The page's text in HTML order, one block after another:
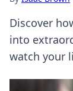
Discover
into
watch your